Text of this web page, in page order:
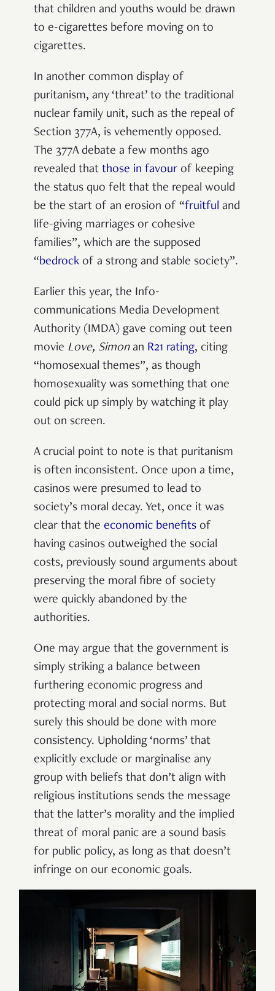
that children and youths would be drawn
to e-cigarettes before moving on to
cigarettes.
In another common display of
puritanism, any ‘threat’ to the traditional
nuclear family unit, such as the repeal of
Section 377A, is vehemently opposed.
The 377A debate a few months ago
revealed that those in favour of keeping
the status quo felt that the repeal would
be the start of an erosion of “fruitful and
life-giving marriages or cohesive
families”, which are the supposed
“bedrock of a strong and stable society”.
Earlier this year, the Info-
communications Media Development
Authority (IMDA) gave coming out teen
movie Love, Simonan R21 rating, citing
“homosexual themes”, as though
homosexuality was something that one
could pick up simply by watching it play
out on screen.
A crucial point to note is that puritanism
is often inconsistent. Once upon a time,
casinos were presumed to lead to
society’s moral decay. Yet, once it was
clear that the economic benefits of
having casinos outweighed the social
costs, previously sound arguments about
preserving the moral fibre of society
were quickly abandoned by the
authorities.
One may argue that the government is
simply striking a balance between
furthering economic progress and
protecting moral and social norms. But
surely this should be done with more
consistency. Upholding ‘norms’ that
explicitly exclude or marginalise any
group with beliefs that don’t align with
religious institutions sends the message
that the latter’s morality and the implied
threat of moral panic are a sound basis
for public policy, as long as that doesn’t
infringe on our economic goals.